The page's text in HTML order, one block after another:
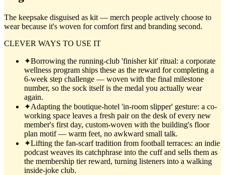
The keepsake disguised as kit — merch people actively choose to
wear because it's woven for comfort first and branding second.
CLEVER WAYS TO USE IT
✦Borrowing the running-club 'finisher kit' ritual: a corporate
wellness program ships these as the reward for completing a
6-week step challenge — woven with the final milestone
number, so the sock itself is the medal you actually wear
again.
✦Adapting the boutique-hotel 'in-room slipper' gesture: a co-
working space leaves a fresh pair on the desk of every new
member's first day, custom-woven with the building's floor
plan motif — warm feet, no awkward small talk.
✦Lifting the fan-scarf tradition from football terraces: an indie
podcast weaves its catchphrase into the cuff and sells them as
the membership tier reward, turning listeners into a walking
inside-joke club.